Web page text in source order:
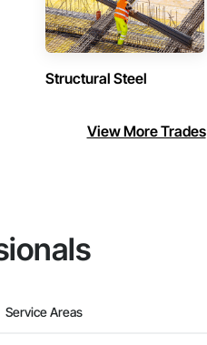
Structural Steel
View More Trades
Service Areas